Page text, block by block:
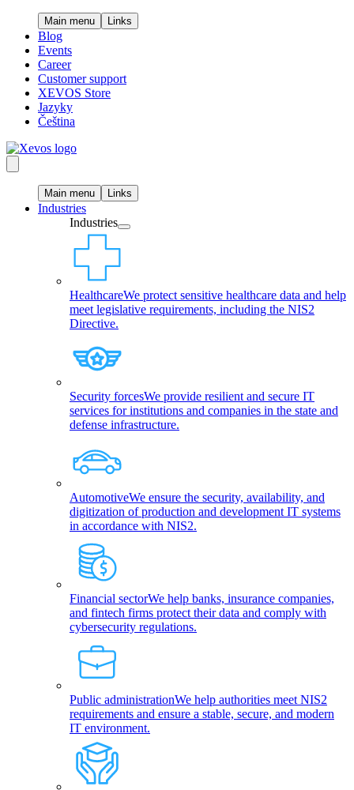
Main menu Links
Blog
Events
Career
Customer support
XEVOS Store
Jazyky
Čeština
Main menu Links
Industries
Industries
HealthcareWe protect sensitive healthcare data and help
meet legislative requirements, including the NIS2
Directive.
Security forcesWe provide resilient and secure IT
services for institutions and companies in the state and
defense infrastructure.
AutomotiveWe ensure the security, availability, and
digitization of production and development IT systems
in accordance with NIS2.
Financial sectorWe help banks, insurance companies,
and fintech firms protect their data and comply with
cybersecurity regulations.
Public administrationWe help authorities meet NIS2
requirements and ensure a stable, secure, and modern
IT environment.